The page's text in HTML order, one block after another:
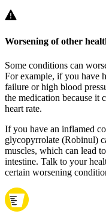
Worsening of other
Some conditions can
For example, if you have
failure or high blood
the medication because it
heart rate.
If you have an inflamed
glycopyrrolate (Robinul)
muscles, which can lead
intestine. Talk to your
certain worsening